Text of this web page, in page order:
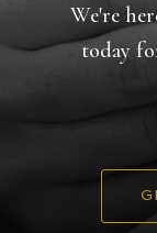
We're
today